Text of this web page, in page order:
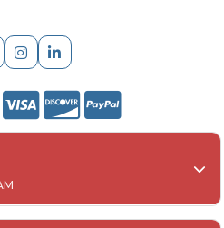
Engraving
industry number
deadline